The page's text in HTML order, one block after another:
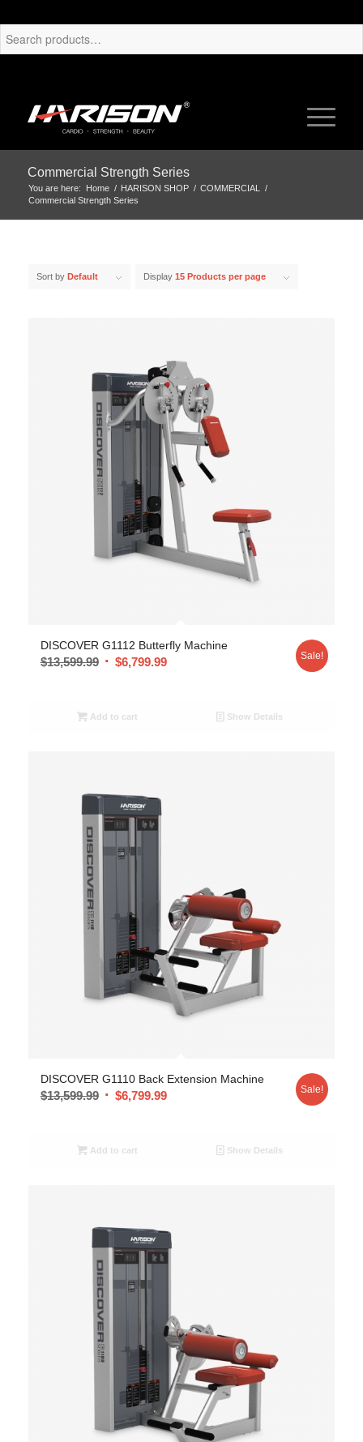
Commercial Strength Series
You are here: Home / HARISON SHOP / COMMERCIAL
/
Commercial Strength Series
Sort by Default Display 15 Products per page
DISCOVER G1112 Butterfly Machine
$13,599.99 $6,799.99 Sale!
Add to cart Show Details
DISCOVER G1110 Back Extension Machine
$13,599.99 $6,799.99 Sale!
Add to cart Show Details